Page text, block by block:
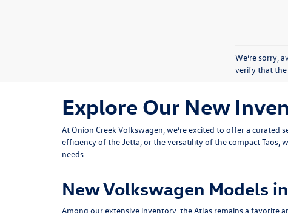
We’re sorry,
verify that the
Explore Our New
At Onion Creek Volkswagen, we’re excited to offer a
efficiency of theJetta, or the versatility of the compactTaos,
needs.
New Volkswagen Models
Among our extensive inventory, the Atlas remains a favorite